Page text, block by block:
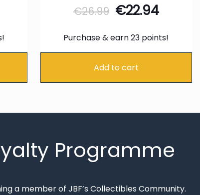
€26.99 Original
was:
€26.99.
€22.94Current
is:
€22.94.
Purchase & earn 23 points!
Add to cart
Programme
a member of JBF’s Collectibles Community.